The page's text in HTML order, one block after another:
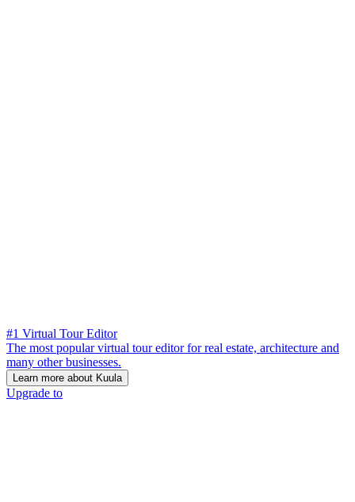
#1 Virtual Tour Editor
The most popular virtual tour editor for real estate, architecture and
many other businesses.
Learn more about Kuula
Upgrade to